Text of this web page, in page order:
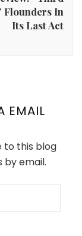
Flounders In
Its Last Act
EMAIL
to this blog
by email.